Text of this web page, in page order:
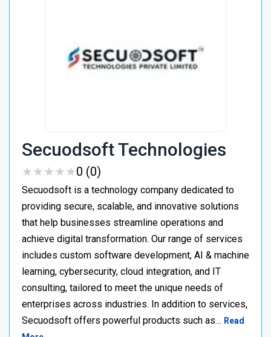
Secuodsoft Technologies
★★★★★
★★★★★0 (0)
Secuodsoft is a technology company dedicated to
providing secure, scalable, and innovative solutions
that help businesses streamline operations and
achieve digital transformation. Our range of services
includes custom software development, AI & machine
learning, cybersecurity, cloud integration, and IT
consulting, tailored to meet the unique needs of
enterprises across industries. In addition to services,
Secuodsoft offers powerful products such as… Read